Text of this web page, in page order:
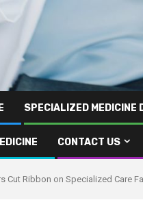
SPECIALIZED MEDICINE
CONTACT US
Cut Ribbon on Specialized Care